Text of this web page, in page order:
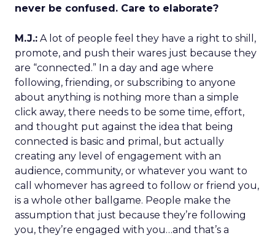
never be confused. Care to elaborate?
M.J.: A lot of people feel they have a right to shill,
promote, and push their wares just because they
are “connected.” In a day and age where
following, friending, or subscribing to anyone
about anything is nothing more than a simple
click away, there needs to be some time, effort,
and thought put against the idea that being
connected is basic and primal, but actually
creating any level of engagement with an
audience, community, or whatever you want to
call whomever has agreed to follow or friend you,
is a whole other ballgame. People make the
assumption that just because they’re following
you, they’re engaged with you…and that’s a